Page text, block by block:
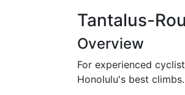
Tantalus-
Overview
For experienced
Honolulu's best